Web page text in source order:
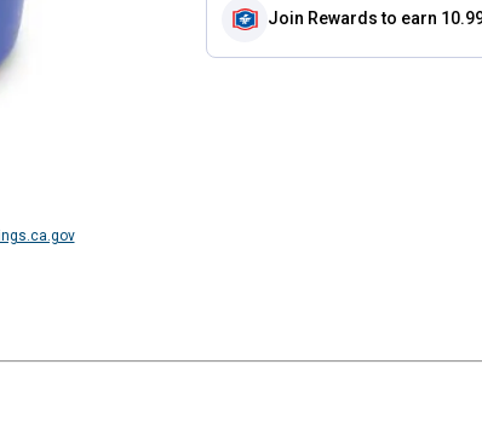
Join Rewards to earn